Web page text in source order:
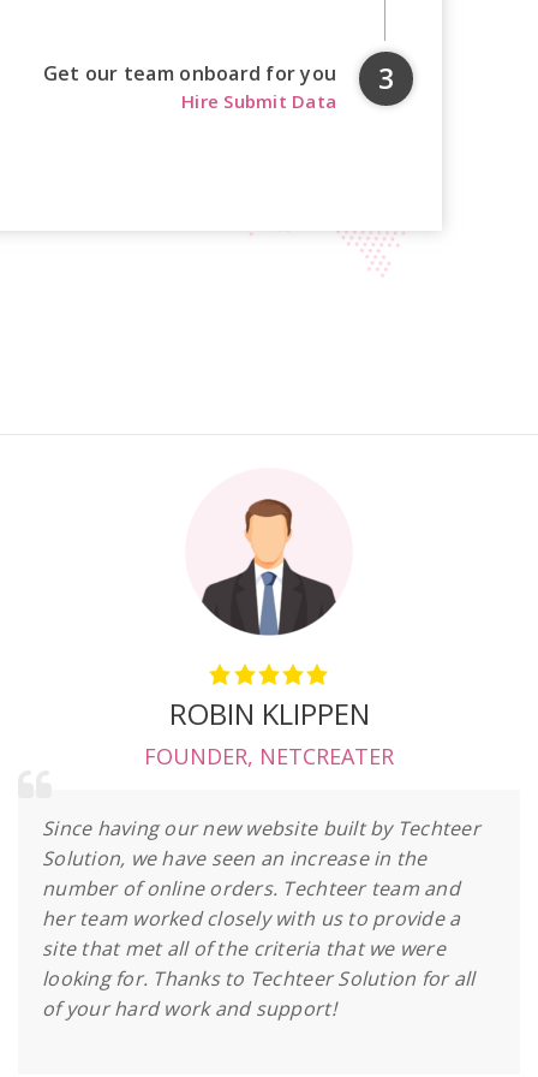
Get our team onboard for you
Hire Submit Data
ROBIN KLIPPEN
FOUNDER, NETCREATER
Since having our new website built by Techteer
Solution, we have seen an increase in the
number of online orders. Techteer team and
her team worked closely with us to provide a
site that met all of the criteria that we were
looking for. Thanks to Techteer Solution for all
of your hard work and support!